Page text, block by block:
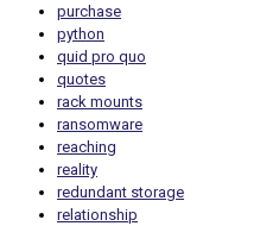
purchase
python
quid pro quo
quotes
rack mounts
ransomware
reaching
reality
redundant storage
relationship